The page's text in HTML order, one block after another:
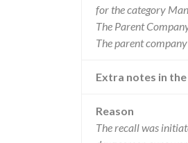
for the category
The Parent
The parent
Extra notes in
Reason
The recall was